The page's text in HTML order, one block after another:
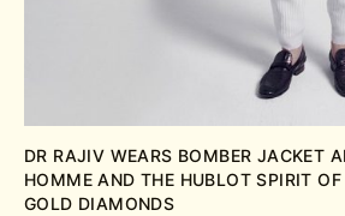
DR RAJIV WEARS BOMBER JACKET
HOMME AND THE HUBLOT SPIRIT
GOLD DIAMONDS